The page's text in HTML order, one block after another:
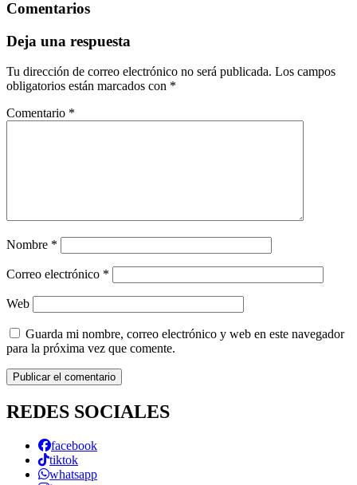
Comentarios
Deja una respuesta
Tu dirección de correo electrónico no será publicada. Los campos
obligatorios están marcados con *
Comentario *
Nombre *
Correo electrónico *
Web
Guarda mi nombre, correo electrónico y web en este navegador
para la próxima vez que comente.
REDES SOCIALES
facebook
tiktok
whatsapp